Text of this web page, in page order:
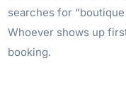
searches for
Whoever shows up
booking.